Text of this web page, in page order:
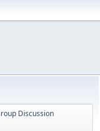
Discussion